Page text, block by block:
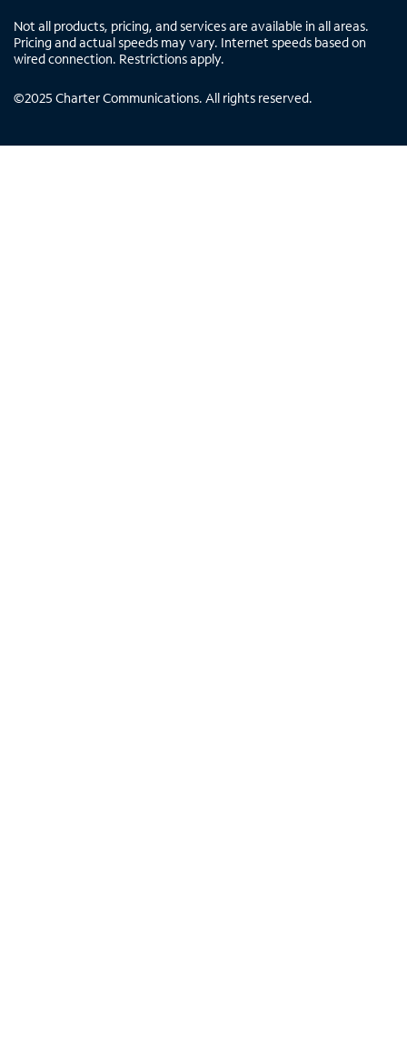
Not all products, pricing, and services are available in all areas.
Pricing and actual speeds may vary. Internet speeds based on
wired connection. Restrictions apply.
©2025 Charter Communications. All rights reserved.